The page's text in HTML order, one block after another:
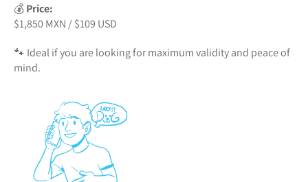
💰Price:
$1,850 MXN / $109 USD
🐾 Ideal if you are looking for maximum validity and peace of
mind.